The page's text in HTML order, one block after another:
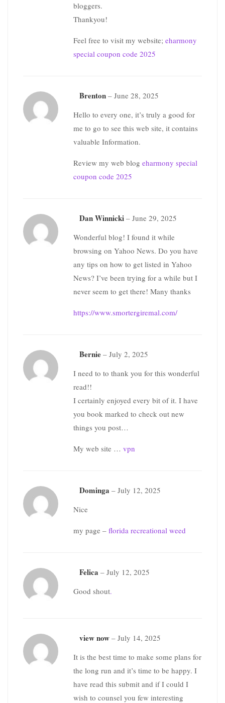
bloggers.
Thankyou!
Feel free to visit my website; eharmony
special coupon code 2025
Brenton – June 28, 2025
Hello to every one, it’s truly a good for
me to go to see this web site, it contains
valuable Information.
Review my web blog eharmony special
coupon code 2025
Dan Winnicki – June 29, 2025
Wonderful blog! I found it while
browsing on Yahoo News. Do you have
any tips on how to get listed in Yahoo
News? I’ve been trying for a while but I
never seem to get there! Many thanks
https://www.smortergiremal.com/
Bernie – July 2, 2025
I need to to thank you for this wonderful
read!!
I certainly enjoyed every bit of it. I have
you book marked to check out new
things you post…
My web site … vpn
Dominga – July 12, 2025
Nice
my page – florida recreational weed
Felica – July 12, 2025
Good shout.
view now – July 14, 2025
It is the best time to make some plans for
the long run and it’s time to be happy. I
have read this submit and if I could I
wish to counsel you few interesting